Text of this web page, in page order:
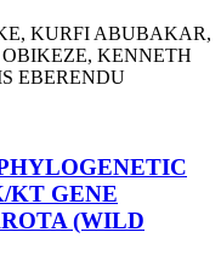
KURFI ABUBAKAR,
KENNETH
EBERENDU
KT GENE
(WILD